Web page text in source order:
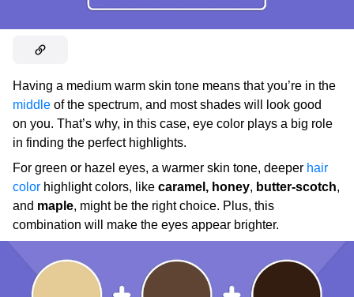
Having a medium warm skin tone means that you’re in the
middle of the spectrum, and most shades will look good
on you. That’s why, in this case, eye color plays a big role
in finding the perfect highlights.
For green or hazel eyes, a warmer skin tone, deeper hair
color highlight colors, like caramel, honey, butter-scotch,
and maple, might be the right choice. Plus, this
combination will make the eyes appear brighter.